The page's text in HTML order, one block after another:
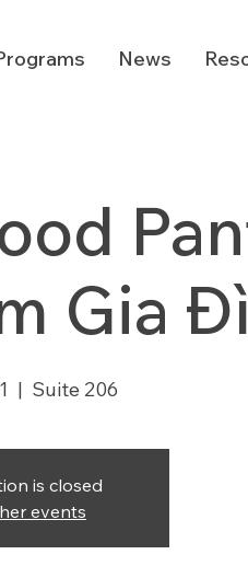
News
Gia
  |
Suite 206
is closed
events